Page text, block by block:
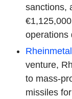
sanctions,
operations
Rheinmetall
venture,
to mass-
missiles